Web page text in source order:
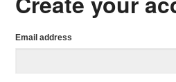
Email address